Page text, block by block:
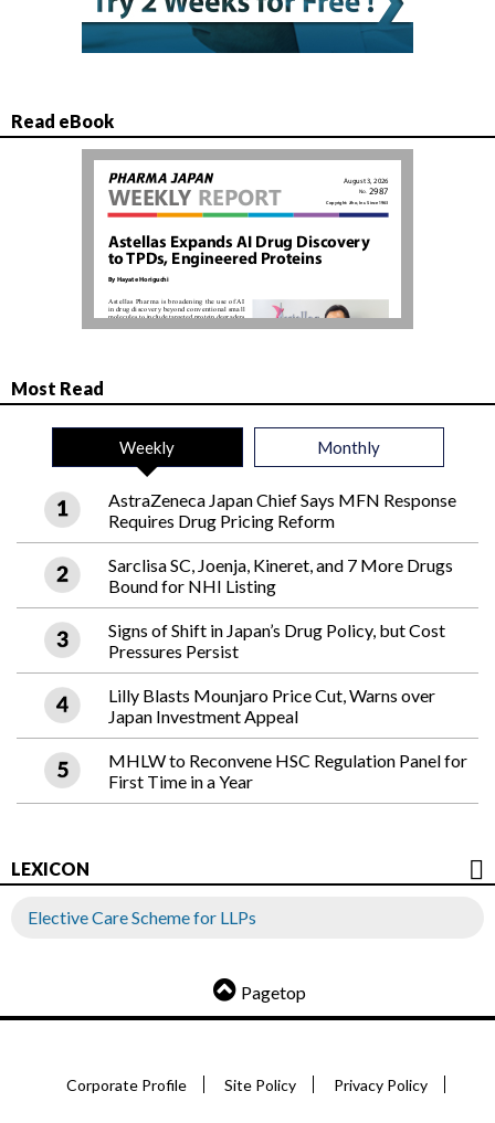
Read eBook
Most Read
Weekly Monthly
AstraZeneca Japan Chief Says MFN Response
Requires Drug Pricing Reform
Sarclisa SC, Joenja, Kineret, and 7 More Drugs
Bound for NHI Listing
Signs of Shift in Japan’s Drug Policy, but Cost
Pressures Persist
Lilly Blasts Mounjaro Price Cut, Warns over
Japan Investment Appeal
MHLW to Reconvene HSC Regulation Panel for
First Time in a Year
LEXICON
Elective Care Scheme for LLPs
Pagetop
Corporate Profile Site Policy Privacy Policy